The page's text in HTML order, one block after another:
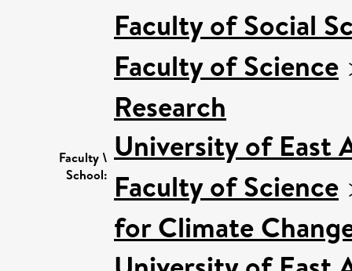
Faculty \
School:
Faculty of Social
Faculty of Science
Research
University of East
Faculty of Science
for Climate